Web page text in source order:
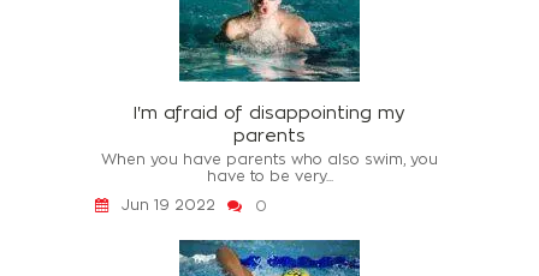
I'm afraid of disappointing my
parents
When you have parents who also swim, you
have to be very...
Jun 19 2022
0